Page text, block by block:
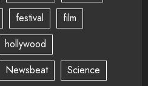
festival
film
hollywood
Newsbeat Science